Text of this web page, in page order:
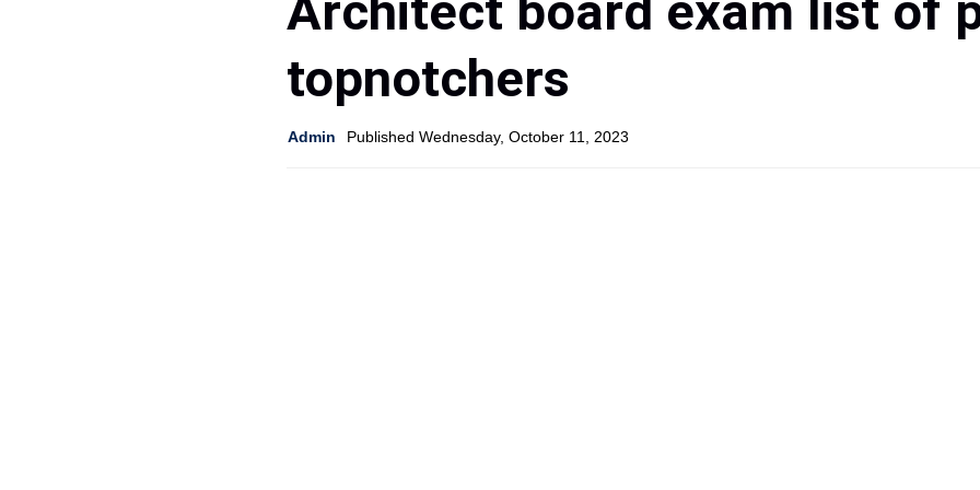
topnotchers
Admin Published Wednesday, October 11, 2023